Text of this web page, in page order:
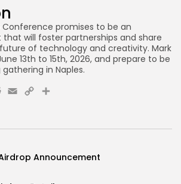
promises to be an
will foster partnerships and share
of technology and creativity. Mark
13th to 15th, 2026, and prepare to be
in Naples.
Email
CopyShare
Announcement